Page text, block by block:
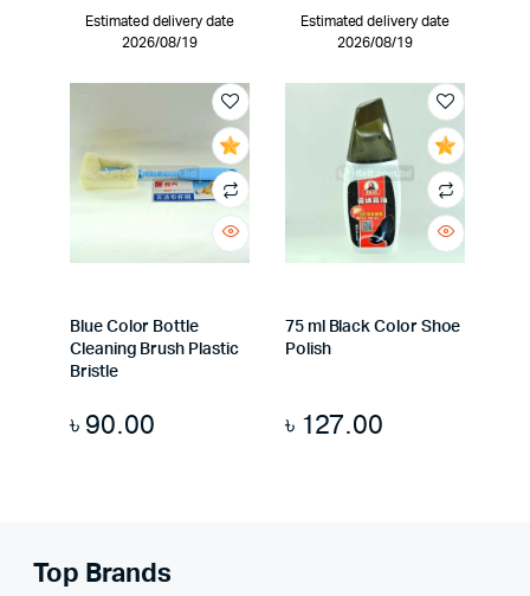
Estimated delivery date
2026/08/19
Estimated delivery date
2026/08/19
Blue Color Bottle
Cleaning Brush Plastic
Bristle
৳ 90.00
75 ml Black Color Shoe
Polish
৳ 127.00
Top Brands